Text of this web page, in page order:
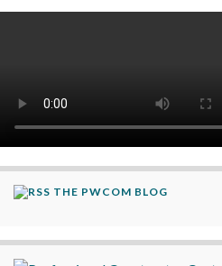
THE PWCOM BLOG